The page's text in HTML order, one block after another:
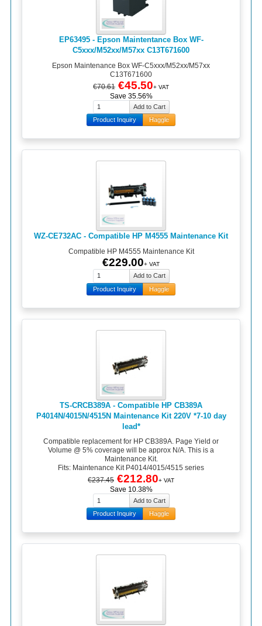
EP63495 - Epson Maintentance Box WF-
C5xxx/M52xx/M57xx C13T671600
Epson Maintenance Box WF-C5xxx/M52xx/M57xx
C13T671600
€70.61 €45.50+ VAT
Save 35.56%
Product Inquiry Haggle
WZ-CE732AC - Compatible HP M4555 Maintenance Kit
Compatible HP M4555 Maintenance Kit
€229.00+ VAT
Product Inquiry Haggle
TS-CRCB389A - Compatible HP CB389A
P4014N/4015N/4515N Maintenance Kit 220V *7-10 day
lead*
Compatible replacement for HP CB389A. Page Yield or
Volume @ 5% coverage will be approx N/A. This is a
Maintenance Kit.
Fits: Maintenance Kit P4014/4015/4515 series
€237.45 €212.80+ VAT
Save 10.38%
Product Inquiry Haggle